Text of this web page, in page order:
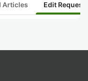
Articles Edit